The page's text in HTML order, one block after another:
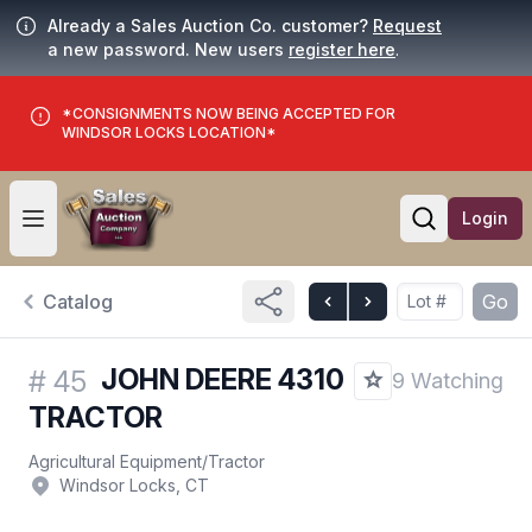
Already a Sales Auction Co. customer? Request
a new password. New users register here.
*CONSIGNMENTS NOW BEING ACCEPTED FOR
WINDSOR LOCKS LOCATION*
Open user menu
Open
Login
Catalog Go
# 45 JOHN DEERE 4310
TRACTOR
9 Watching
Agricultural Equipment/Tractor
Windsor Locks, CT